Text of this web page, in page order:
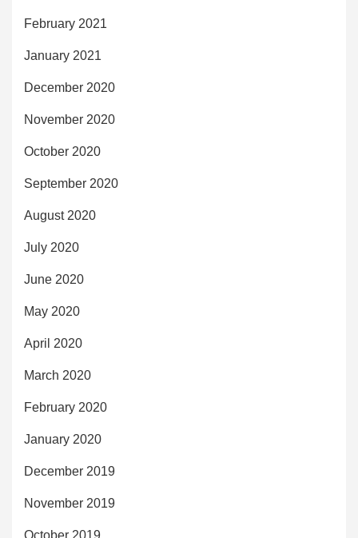
February 2021
January 2021
December 2020
November 2020
October 2020
September 2020
August 2020
July 2020
June 2020
May 2020
April 2020
March 2020
February 2020
January 2020
December 2019
November 2019
October 2019